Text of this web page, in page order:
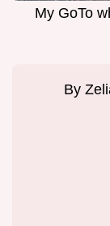
My GoTo
By